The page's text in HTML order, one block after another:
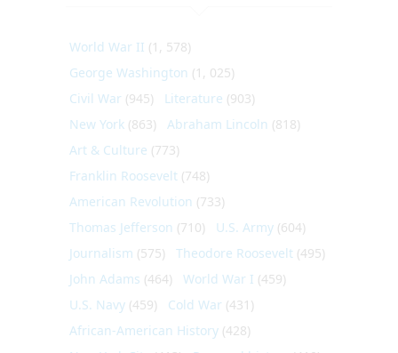
World War II (1, 578)
George Washington (1, 025)
Civil War (945) Literature (903)
New York (863) Abraham Lincoln (818)
Art & Culture (773)
Franklin Roosevelt (748)
American Revolution (733)
Thomas Jefferson (710) U.S. Army (604)
Journalism (575) Theodore Roosevelt (495)
John Adams (464) World War I (459)
U.S. Navy (459) Cold War (431)
African-American History (428)